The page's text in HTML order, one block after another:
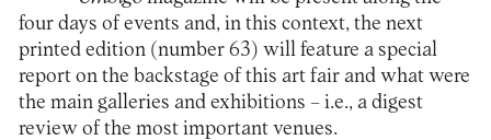
four days of events and, in this context, the next
printed edition (number 63) will feature a special
report on the backstage of this art fair and what were
the main galleries and exhibitions – i.e., a digest
review of the most important venues.